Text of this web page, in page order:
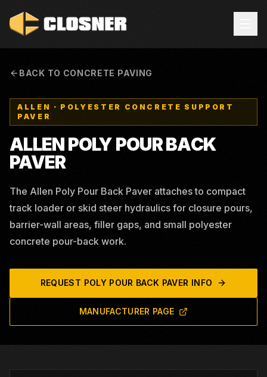
BACK TO CONCRETE PAVING
ALLEN · POLYESTER CONCRETE SUPPORT
PAVER
ALLEN POLY POUR BACK
PAVER
The Allen Poly Pour Back Paver attaches to compact
track loader or skid steer hydraulics for closure pours,
barrier-wall areas, filler gaps, and small polyester
concrete pour-back work.
REQUEST POLY POUR BACK PAVER INFO
MANUFACTURER PAGE